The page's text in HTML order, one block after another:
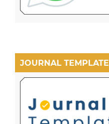
JOURNAL TEMPLATE